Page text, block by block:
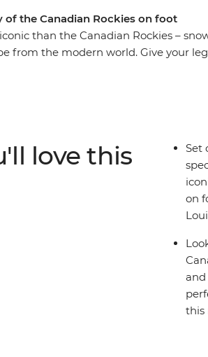
of the Canadian Rockies on foot
than the Canadian Rockies –
from the modern world. Give your
Throw in an expert local leader
on track for an unforgettable
love this
Set
on
this